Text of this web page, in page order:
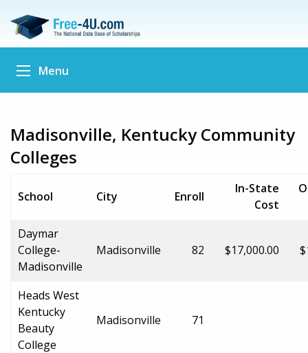
Menu
Madisonville, Kentucky Community
Colleges
School City Enroll
In-State
Cost
Daymar
College-
Madisonville
Madisonville 82 $17,000.00
Heads West
Kentucky
Beauty
College
Madisonville 71